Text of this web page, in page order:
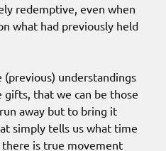
redemptive, even when
what had previously held
understandings
that we can be those
away but to bring it
simply tells us what time
is true movement